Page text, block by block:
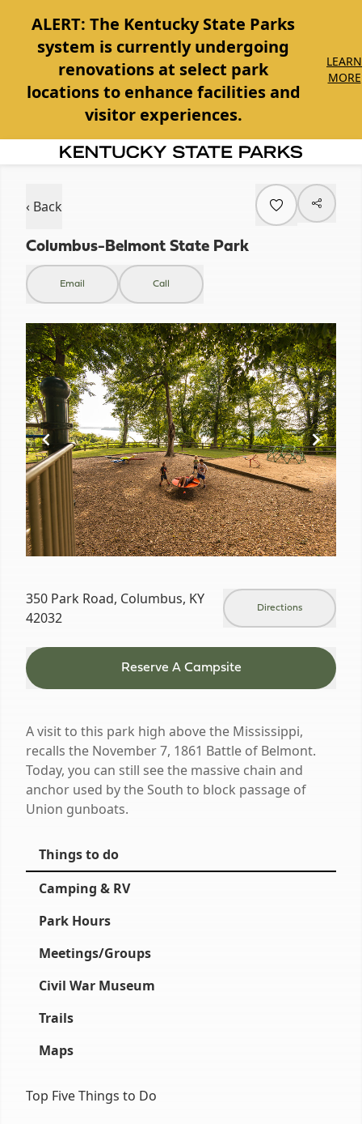
ALERT: The Kentucky State Parks
system is currently undergoing
renovations at select park
locations to enhance facilities and
visitor experiences.
LEARN
MORE
‹ Back
Columbus-Belmont State Park
Email Call
350 Park Road, Columbus, KY
42032
Directions
Reserve A Campsite
Item
1
of
19
A visit to this park high above the Mississippi,
recalls the November 7, 1861 Battle of Belmont.
Today, you can still see the massive chain and
anchor used by the South to block passage of
Union gunboats.
Things to do
Camping & RV
Park Hours
Meetings/Groups
Civil War Museum
Trails
Maps
Top Five Things to Do